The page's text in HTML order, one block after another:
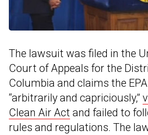
The lawsuit was filed in the
Court of Appeals for the
Columbia and claims the
“arbitrarily and capriciously,”
Clean Air Act and failed to
rules and regulations. The